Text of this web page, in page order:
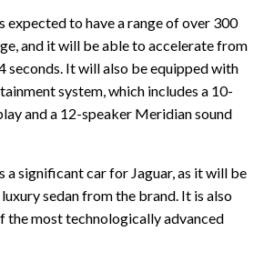
expected to have a range of over 300
and it will be able to accelerate from
seconds. It will also be equipped with
system, which includes a 10-
and a 12-speaker Meridian sound
a significant car for Jaguar, as it will be
sedan from the brand. It is also
the most technologically advanced